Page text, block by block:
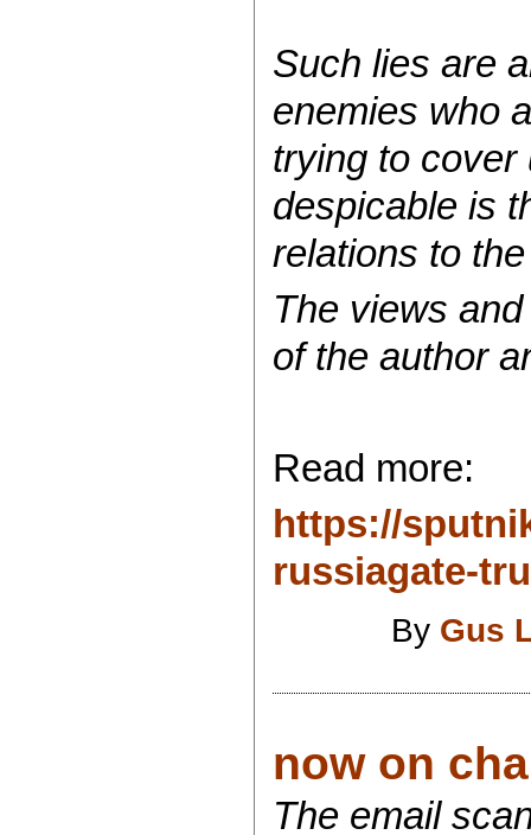
Such lies are
enemies who
trying to cover
despicable is
relations to
The views
of the author
Read more:
https://
russiagate-
By Gus
now on
The email